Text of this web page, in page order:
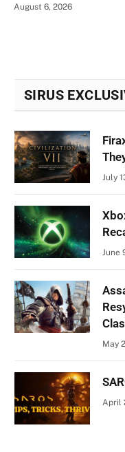
August 6, 2026
SIRUS
July
June
May
April